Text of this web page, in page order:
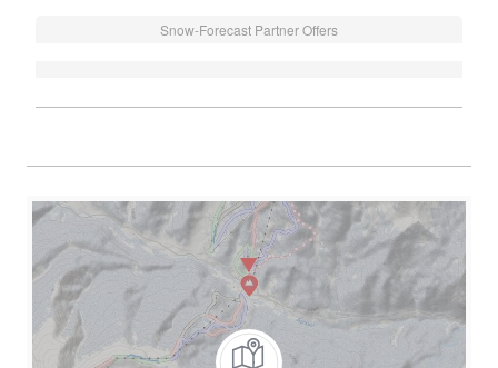
Snow-Forecast Partner Offers